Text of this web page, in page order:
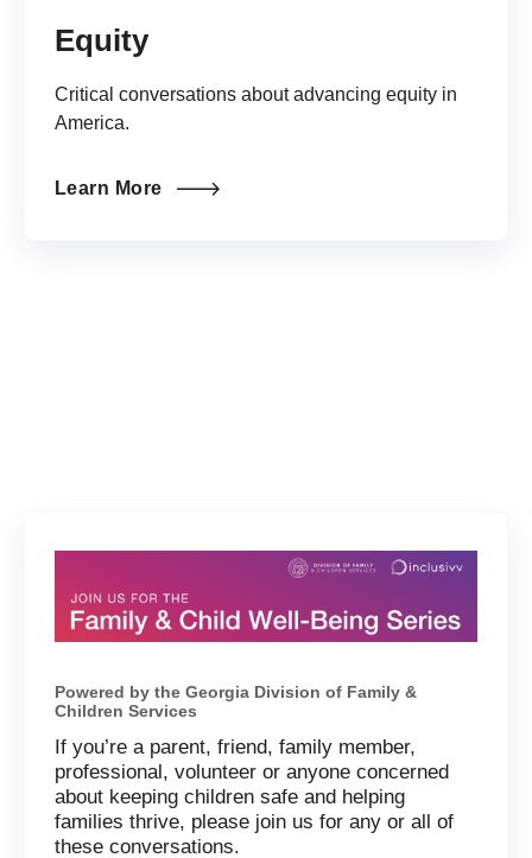
Equity
Critical conversations about advancing equity in
America.
Learn More
Powered by the Georgia Division of Family &
Children Services
If you’re a parent, friend, family member,
professional, volunteer or anyone concerned
about keeping children safe and helping
families thrive, please join us for any or all of
these conversations.